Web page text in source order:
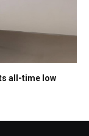
all-time low